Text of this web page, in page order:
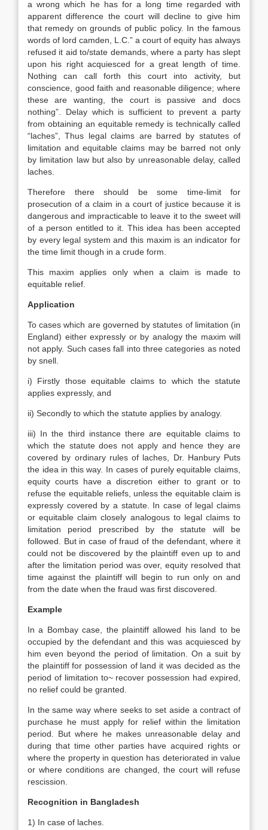
a wrong which he has for a long time regarded with
apparent difference the court will decline to give him
that remedy on grounds of public policy. In the famous
words of lord camden, L.C.” a court of equity has always
refused it aid to/state demands, where a party has slept
upon his right acquiesced for a great length of time.
Nothing can call forth this court into activity, but
conscience, good faith and reasonable diligence; where
these are wanting, the court is passive and docs
nothing”. Delay which is sufficient to prevent a party
from obtaining an equitable remedy is technically called
“laches”, Thus legal claims are barred by statutes of
limitation and equitable claims may be barred not only
by limitation law but also by unreasonable delay, called
laches.
Therefore there should be some time-limit for
prosecution of a claim in a court of justice because it is
dangerous and impracticable to leave it to the sweet will
of a person entitled to it. This idea has been accepted
by every legal system and this maxim is an indicator for
the time limit though in a crude form.
This maxim applies only when a claim is made to
equitable relief.
Application
To cases which are governed by statutes of limitation (in
England) either expressly or by analogy the maxim will
not apply. Such cases fall into three categories as noted
by snell.
i) Firstly those equitable claims to which the statute
applies expressly, and
ii) Secondly to which the statute applies by analogy.
iii) In the third instance there are equitable claims to
which the statute does not apply and hence they are
covered by ordinary rules of laches, Dr. Hanbury Puts
the idea in this way. In cases of purely equitable claims,
equity courts have a discretion either to grant or to
refuse the equitable reliefs, unless the equitable claim is
expressly covered by a statute. In case of legal claims
or equitable claim closely analogous to legal claims to
limitation period prescribed by the statute will be
followed. But in case of fraud of the defendant, where it
could not be discovered by the plaintiff even up to and
after the limitation period was over, equity resolved that
time against the plaintiff will begin to run only on and
from the date when the fraud was first discovered.
Example
In a Bombay case, the plaintiff allowed his land to be
occupied by the defendant and this was acquiesced by
him even beyond the period of limitation. On a suit by
the plaintiff for possession of land it was decided as the
period of limitation to~ recover possession had expired,
no relief could be granted.
In the same way where seeks to set aside a contract of
purchase he must apply for relief within the limitation
period. But where he makes unreasonable delay and
during that time other parties have acquired rights or
where the property in question has deteriorated in value
or where conditions are changed, the court will refuse
rescission.
Recognition in Bangladesh
1) In case of laches.